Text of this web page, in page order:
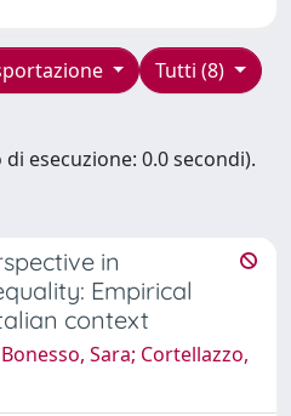
Tutti (8)
esecuzione: 0.0 secondi).
in
Empirical
context
Sara; Cortellazzo,